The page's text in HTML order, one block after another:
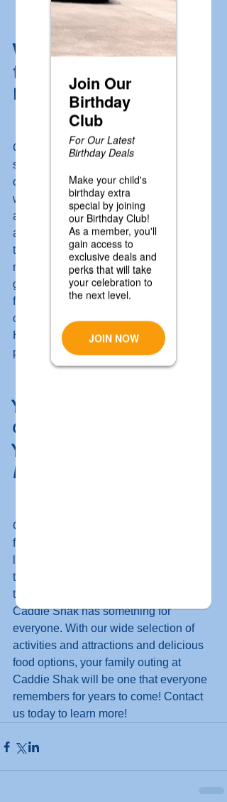
Why Caddie Shak is
the Perfect Family Fun
Destination
Caddie Shak is a family fun center that
serves as the perfect spot for a family
outing. It has something for everyone,
with a wide variety of activities and
attractions to choose from across 30
acres! From mini golf and batting cages
to go-karts, Water Wars, an arcade, and
more, there's something for every age
group. We also have our Snack Shak
featuring french fries, hot dogs, and
other delicious snacks, along with
Hershey's ice cream and slush
puppies.
You Can Count on
Caddie Shak to Make
Your Family Outing
Memorable
Caddie Shak is the perfect destination
for a family outing. Whether you're
time together or want to get away from
the hustle and bustle of everyday life,
Caddie Shak has something for
everyone. With our wide selection of
activities and attractions and delicious
food options, your family outing at
Caddie Shak will be one that everyone
remembers for years to come! Contact
us today to learn more!